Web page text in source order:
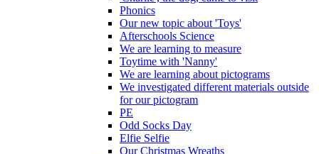
Phonics
Our new topic about 'Toys'
Afterschools Science
We are learning to measure
Toytime with 'Nanny'
We are learning about pictograms
We investigated different materials outside
for our pictogram
PE
Odd Socks Day
Elfie Selfie
Our Christmas Wreaths